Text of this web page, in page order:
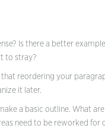
Is there a better
to stray?
reordering your
it later.
a basic outline. What
need to be reworked for